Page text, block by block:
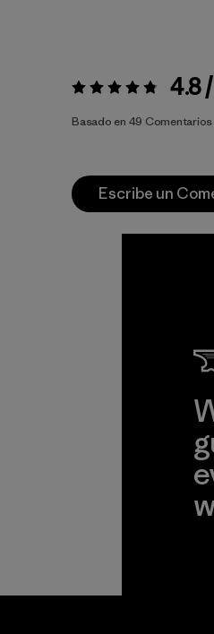
Valoración:4.8 / 5 4.8
Basado en 49 Comentarios
Escribe un